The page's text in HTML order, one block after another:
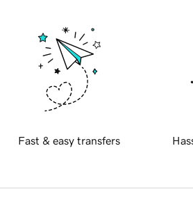
Fast & easy transfers